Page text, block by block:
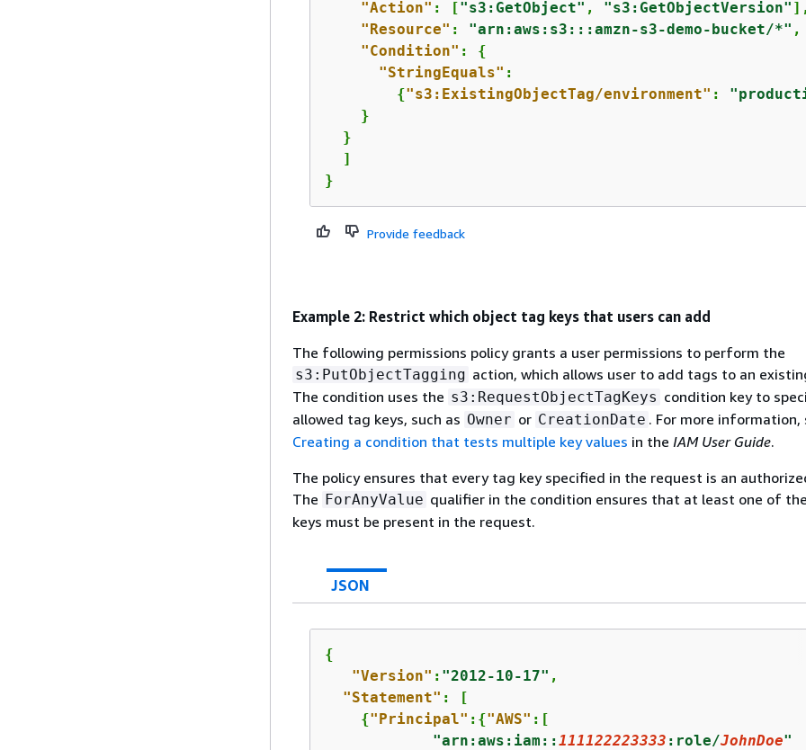
"Action" : ["s3:GetObject" , "s3:GetObjectVersion" ],
"Resource" : "arn:aws:s3:::amzn-s3-demo-bucket/*" ,
"Condition" : {
"StringEquals" :
{"s3:ExistingObjectTag/environment" :
    }
  }
  ]
}
Provide feedback
Example 2: Restrict which object tag keys that users can add
The following permissions policy grants a user permissions to perform the
s3:PutObjectTagging action, which allows user to add tags to an
The condition uses the s3:RequestObjectTagKeys condition key to
allowed tag keys, such as Owner or CreationDate . For more information,
Creating a condition that tests multiple key values in the IAM User Guide.
The policy ensures that every tag key specified in the request is an
The ForAnyValue qualifier in the condition ensures that at least one of
keys must be present in the request.
JSON
{
"Version" : "2012-10-17" ,
"Statement" : [
{"Principal" : {"AWS" :[
"arn:aws:iam::111122223333 :role/JohnDoe"